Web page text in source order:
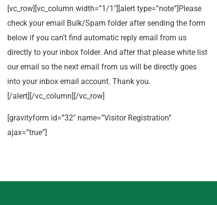
[vc_row][vc_column width=”1/1″][alert type=”note”]Please
check your email Bulk/Spam folder after sending the form
below if you can’t find automatic reply email from us
directly to your inbox folder. And after that please white list
our email so the next email from us will be directly goes
into your inbox email account. Thank you.
[/alert][/vc_column][/vc_row]
[gravityform id=”32″ name=”Visitor Registration”
ajax=”true”]